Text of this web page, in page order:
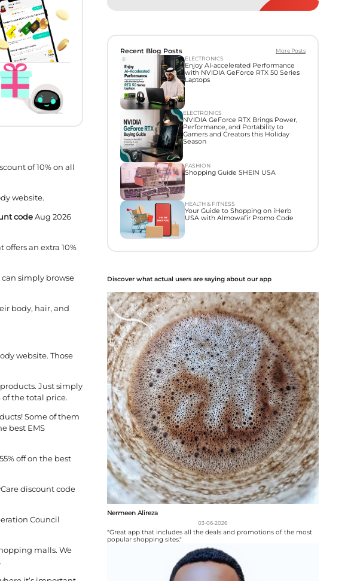
of 10% on all
website.
codeAug 2026
an extra 10%
simply browse
body, hair, and
website. Those
Just simply
the total price.
Some of them
best EMS
off on the best
discount code
Council
malls. We
Recent Blog Posts
More Posts
ELECTRONICS
Enjoy AI-accelerated Performance
with NVIDIA GeForce RTX 50 Series
Laptops
ELECTRONICS
NVIDIA GeForce RTX Brings Power,
Performance, and Portability to
Gamers and Creators this Holiday
Season
FASHION
Shopping Guide SHEIN USA
HEALTH & FITNESS
Your Guide to Shopping on iHerb
USA with Almowafir Promo Code
Discover what actual users are saying about our app
Nermeen Alireza
03-06-2026
"Great app that includes all the deals and promotions of the most
popular shopping sites."